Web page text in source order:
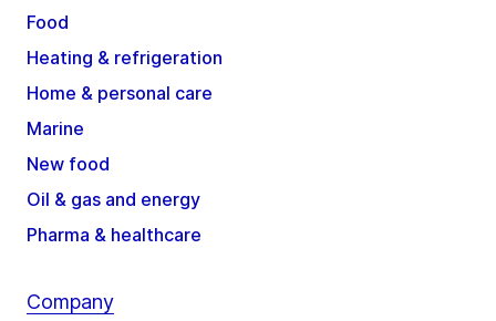
Food
Heating & refrigeration
Home & personal care
Marine
New food
Oil & gas and energy
Pharma & healthcare
Company